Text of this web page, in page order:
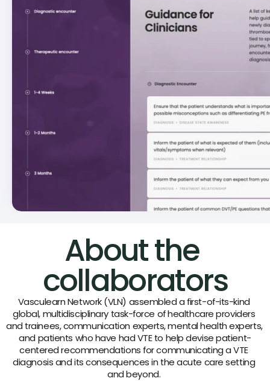
About the
collaborators
Vasculearn Network (VLN) assembled a first-of-its-kind
global, multidisciplinary task-force of healthcare providers
and trainees, communication experts, mental health experts,
and patients who have had VTE to help devise patient-
centered recommendations for communicating a VTE
diagnosis and its consequences in the acute care setting
and beyond.